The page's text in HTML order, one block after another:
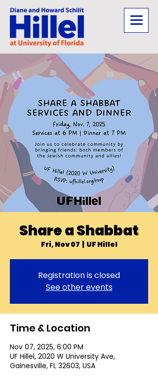
Share a Shabbat
Fri, Nov 07 UF Hillel
Registration is closed
See other events
Time & Location
Nov 07, 2025, 6:00 PM
UF Hillel, 2020 W University Ave,
Gainesville, FL 32603, USA